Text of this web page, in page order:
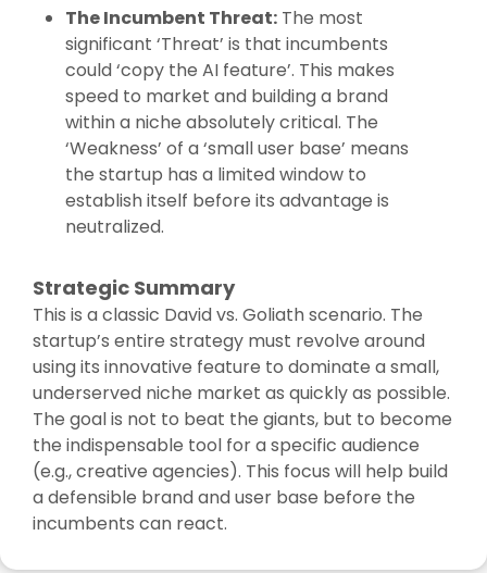
The Incumbent Threat: The most
significant ‘Threat’ is that incumbents
could ‘copy the AI feature’. This makes
speed to market and building a brand
within a niche absolutely critical. The
‘Weakness’ of a ‘small user base’ means
the startup has a limited window to
establish itself before its advantage is
neutralized.
Strategic Summary
This is a classic David vs. Goliath scenario. The
startup’s entire strategy must revolve around
using its innovative feature to dominate a small,
underserved niche market as quickly as possible.
The goal is not to beat the giants, but to become
the indispensable tool for a specific audience
(e.g., creative agencies). This focus will help build
a defensible brand and user base before the
incumbents can react.